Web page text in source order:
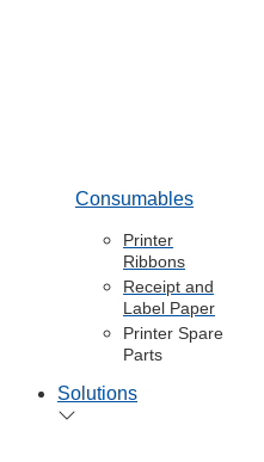
Consumables
Printer
Ribbons
Receipt and
Label Paper
Printer Spare
Parts
Solutions